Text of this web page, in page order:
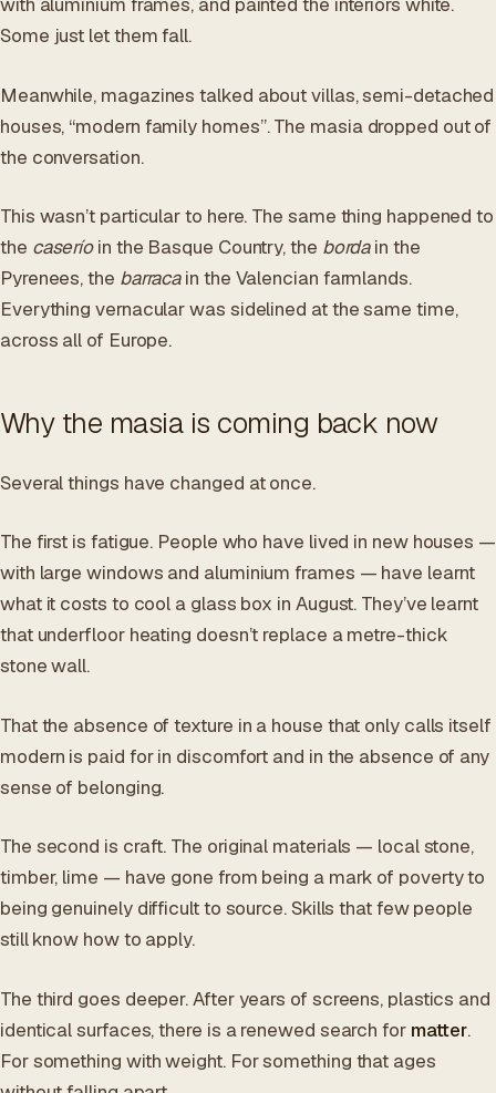
Some just let them fall.
Meanwhile, magazines talked about villas, semi-detached
houses, “modern family homes”. The masia dropped out of
the conversation.
This wasn’t particular to here. The same thing happened to
the caseríoin the Basque Country, the bordain the
Pyrenees, the barracain the Valencian farmlands.
Everything vernacular was sidelined at the same time,
across all of Europe.
Why the masia is coming back now
Several things have changed at once.
The first is fatigue. People who have lived in new houses —
with large windows and aluminium frames — have learnt
what it costs to cool a glass box in August. They’ve learnt
that underfloor heating doesn’t replace a metre-thick
stone wall.
That the absence of texture in a house that only calls itself
modern is paid for in discomfort and in the absence of any
sense of belonging.
The second is craft. The original materials — local stone,
timber, lime — have gone from being a mark of poverty to
being genuinely difficult to source. Skills that few people
still know how to apply.
The third goes deeper. After years of screens, plastics and
identical surfaces, there is a renewed search for matter.
For something with weight. For something that ages